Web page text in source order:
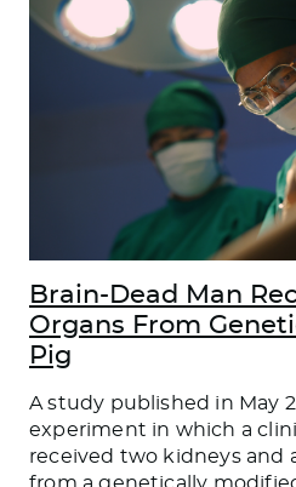
Brain-Dead Man
Organs From
Pig
A study published in May
experiment in which a
received two kidneys and